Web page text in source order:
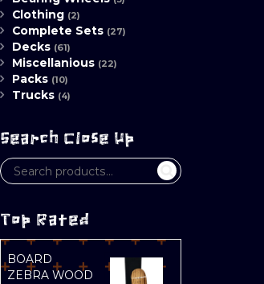
Clothing (2)
Complete Sets (27)
Decks (61)
Miscellanious (22)
Packs (10)
Trucks (4)
Search Close Up
Top Rated
BOARD
ZEBRA WOOD